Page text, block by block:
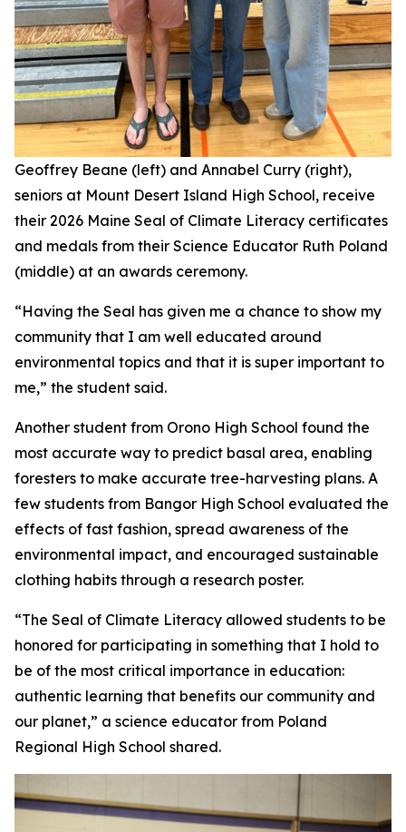
Geoffrey Beane (left) and Annabel Curry (right),
seniors at Mount Desert Island High School, receive
their 2026 Maine Seal of Climate Literacy certificates
and medals from their Science Educator Ruth Poland
(middle) at an awards ceremony.
“Having the Seal has given me a chance to show my
community that I am well educated around
environmental topics and that it is super important to
me,” the student said.
Another student from Orono High School found the
most accurate way to predict basal area, enabling
foresters to make accurate tree-harvesting plans. A
few students from Bangor High School evaluated the
effects of fast fashion, spread awareness of the
environmental impact, and encouraged sustainable
clothing habits through a research poster.
“The Seal of Climate Literacy allowed students to be
honored for participating in something that I hold to
be of the most critical importance in education:
authentic learning that benefits our community and
our planet,” a science educator from Poland
Regional High School shared.